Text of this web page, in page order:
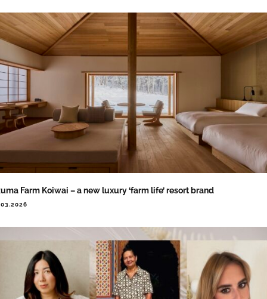
Farm Koiwai – a new luxury ‘farm life’ resort brand